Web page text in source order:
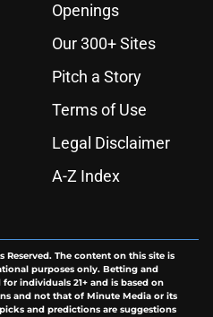
Openings
Our 300+ Sites
Pitch a Story
Terms of Use
Legal Disclaimer
A-Z Index
Reserved. The content on this site is
purposes only. Betting and
individuals 21+ and is based on
and not that of Minute Media or its
and predictions are suggestions